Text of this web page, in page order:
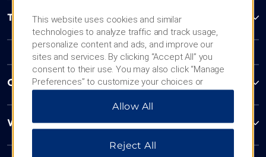
Trademark Collection by Wyndham
Contact
Wyndham Business
This website uses cookies and similar
technologies to analyze traffic and track usage,
personalize content and ads, and improve our
sites and services. By clicking “Accept All” you
consent to their use. You may also click “Manage
Preferences” to customize your choices or
“Reject All” to allow only essential cookies. For
additional information, please visit our
Allow All
Reject All